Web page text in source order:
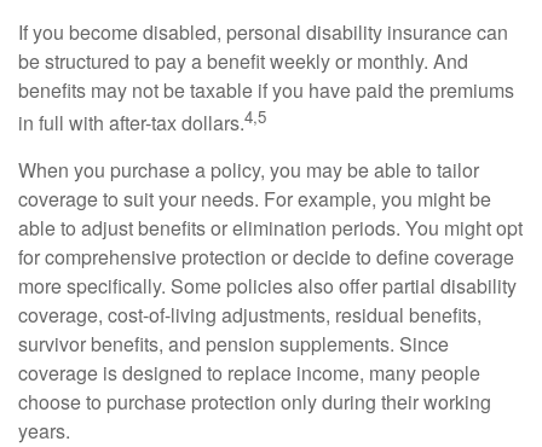
If you become disabled, personal disability insurance can
be structured to pay a benefit weekly or monthly. And
benefits may not be taxable if you have paid the premiums
in full with after-tax dollars.4,5
When you purchase a policy, you may be able to tailor
coverage to suit your needs. For example, you might be
able to adjust benefits or elimination periods. You might opt
for comprehensive protection or decide to define coverage
more specifically. Some policies also offer partial disability
coverage, cost-of-living adjustments, residual benefits,
survivor benefits, and pension supplements. Since
coverage is designed to replace income, many people
choose to purchase protection only during their working
years.